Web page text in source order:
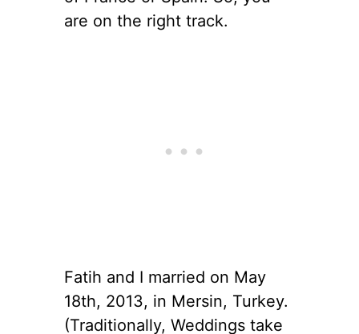
are on the right track.
Fatih and I married on May
18th, 2013, in Mersin, Turkey.
(Traditionally, Weddings take